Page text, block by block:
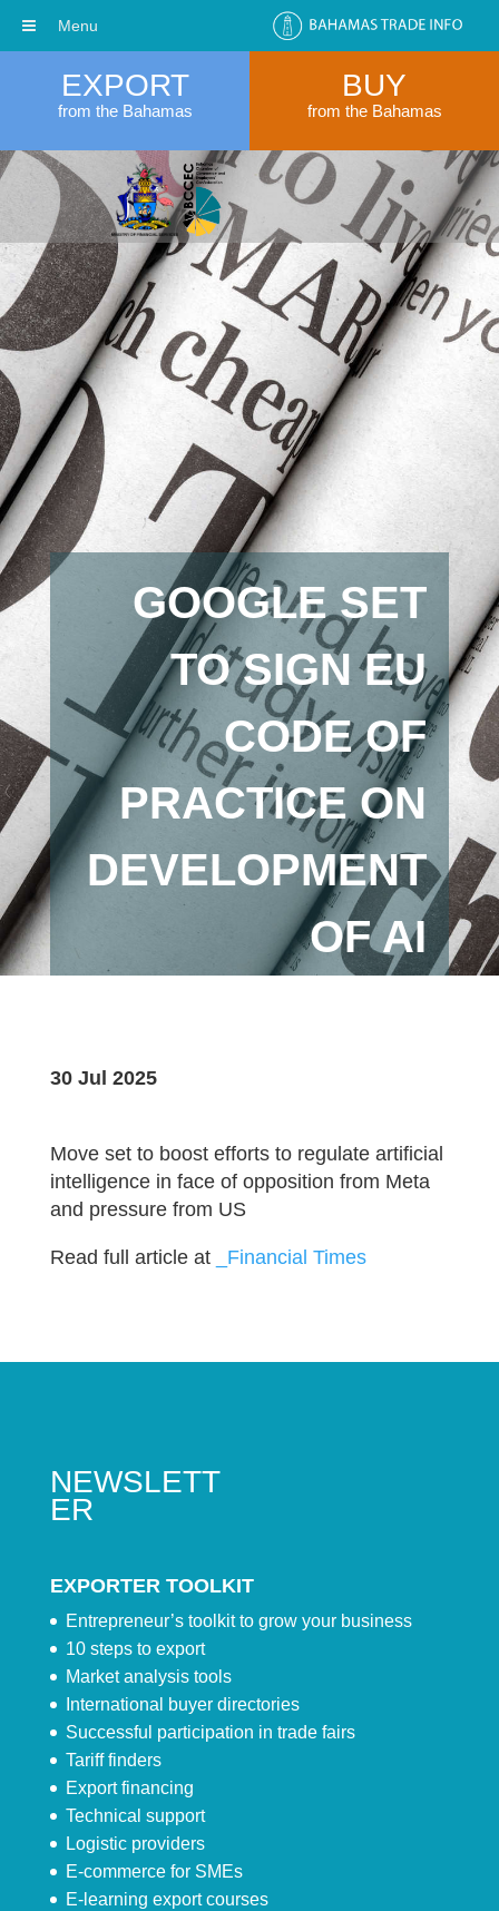
EXPORT
from the Bahamas
BUY
from the Bahamas
GOOGLE SET
TO SIGN EU
CODE OF
PRACTICE ON
DEVELOPMENT
OF AI
30 Jul 2025
Move set to boost efforts to regulate artificial
intelligence in face of opposition from Meta
and pressure from US
Read full article at _Financial Times
NEWSLETT
ER
EXPORTER TOOLKIT
Entrepreneur’s toolkit to grow your business
10 steps to export
Market analysis tools
International buyer directories
Successful participation in trade fairs
Tariff finders
Export financing
Technical support
Logistic providers
E-commerce for SMEs
E-learning export courses
Menu